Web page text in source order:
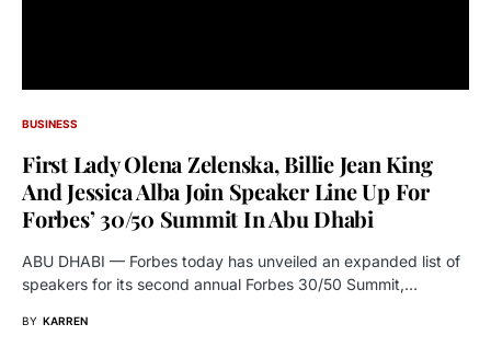
BUSINESS
First Lady Olena Zelenska, Billie Jean King
And Jessica Alba Join Speaker Line Up For
Forbes’ 30/50 Summit In Abu Dhabi
ABU DHABI — Forbes today has unveiled an expanded list of
speakers for its second annual Forbes 30/50 Summit,…
BY KARREN